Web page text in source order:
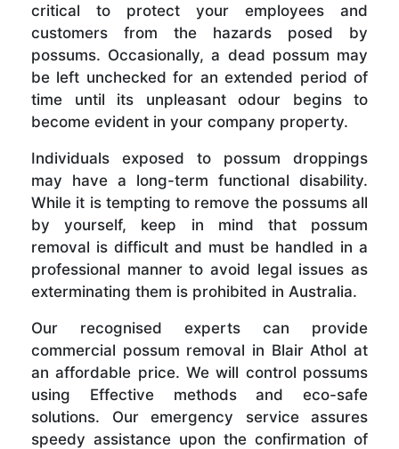
critical to protect your employees and
customers from the hazards posed by
possums. Occasionally, a dead possum may
be left unchecked for an extended period of
time until its unpleasant odour begins to
become evident in your company property.
Individuals exposed to possum droppings
may have a long-term functional disability.
While it is tempting to remove the possums all
by yourself, keep in mind that possum
removal is difficult and must be handled in a
professional manner to avoid legal issues as
exterminating them is prohibited in Australia.
Our recognised experts can provide
commercial possum removal in Blair Athol at
an affordable price. We will control possums
using Effective methods and eco-safe
solutions. Our emergency service assures
speedy assistance upon the confirmation of